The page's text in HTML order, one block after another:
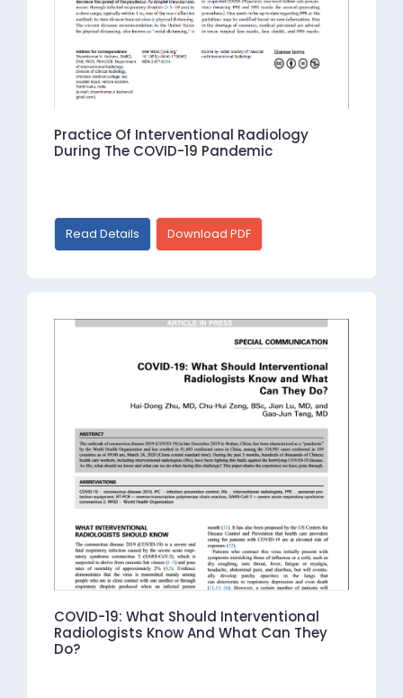
Practice Of Interventional Radiology
During The COVID-19 Pandemic
Read Details Download PDF
COVID-19: What Should Interventional
Radiologists Know And What Can They
Do?